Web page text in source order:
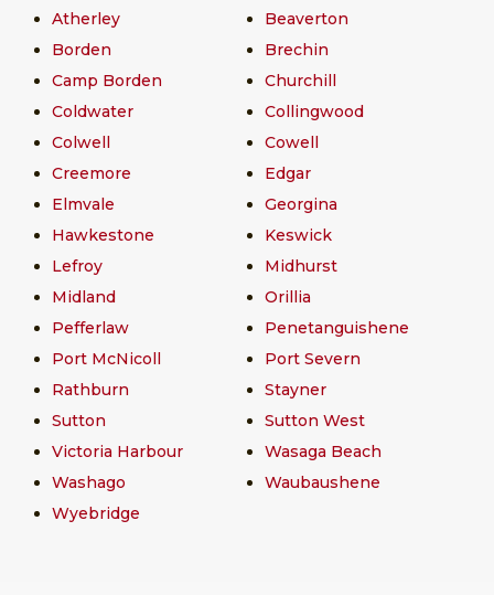
Atherley
Beaverton
Borden
Brechin
Camp Borden
Churchill
Coldwater
Collingwood
Colwell
Cowell
Creemore
Edgar
Elmvale
Georgina
Hawkestone
Keswick
Lefroy
Midhurst
Midland
Orillia
Pefferlaw
Penetanguishene
Port McNicoll
Port Severn
Rathburn
Stayner
Sutton
Sutton West
Victoria Harbour
Wasaga Beach
Washago
Waubaushene
Wyebridge